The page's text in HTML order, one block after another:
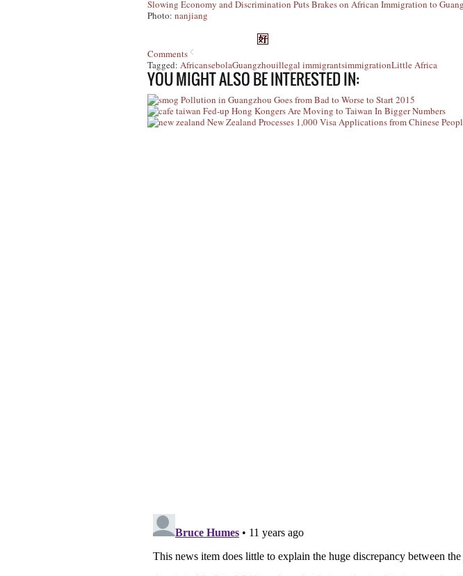
Slowing Economy and Discrimination Puts Brakes on African Immigration to
Photo: nanjiang
Comments
Tagged: AfricansebolaGuangzhouillegal immigrantsimmigrationLittle Africa
YOU MIGHT ALSO BE INTERESTED IN:
Pollution in Guangzhou Goes from Bad to Worse to Start 2015
Fed-up Hong Kongers Are Moving to Taiwan In Bigger Numbers
New Zealand Processes 1,000 Visa Applications from Chinese